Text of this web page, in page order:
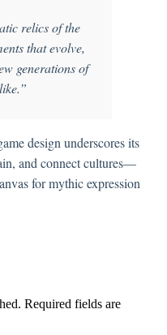
relics of the
that evolve,
generations of
design underscores its
and connect cultures—
for mythic expression
Required fields are